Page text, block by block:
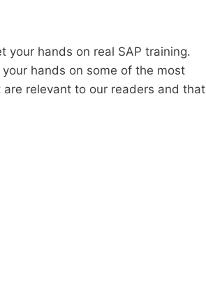
your hands on real SAP training.
hands on some of the most
relevant to our readers and that